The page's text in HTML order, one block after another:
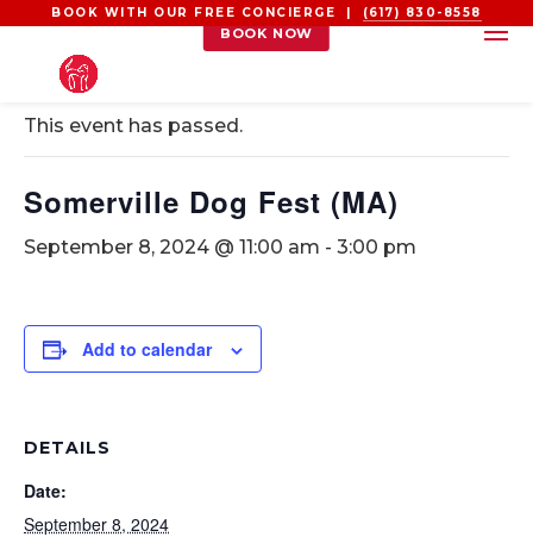
BOOK WITH OUR FREE CONCIERGE | (617) 830-8558
BOOK NOW
« All Events
This event has passed.
Somerville Dog Fest (MA)
September 8, 2024 @ 11:00 am - 3:00 pm
Add to calendar
DETAILS
Date:
September 8, 2024